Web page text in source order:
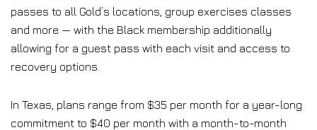
passes to all Gold’s locations, group exercises classes
and more — with the Black membership additionally
allowing for a guest pass with each visit and access to
recovery options.
In Texas, plans range from $35 per month for a year-long
commitment to $40 per month with a month-to-month